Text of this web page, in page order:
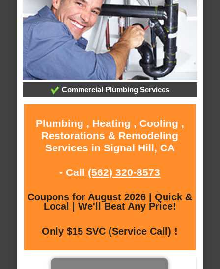
Commercial Plumbing Services
Plumbing , Heating , Cooling ,
Restorations & Remodeling
Services in Signal Hill, CA
- Call (562) 320-8573
Coupons for August 2026 | Quick &
Local | We'll Beat Any Price!
Only $15 SVC (Service Call) !